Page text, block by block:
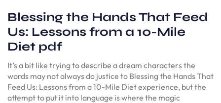
Blessing the Hands That Feed
Us: Lessons from a 10-Mile
Diet pdf
It’s a bit like trying to describe a dream characters the
words may not always do justice to Blessing the Hands That
Feed Us: Lessons from a 10-Mile Diet experience, but the
attempt to put it into language is where the magic